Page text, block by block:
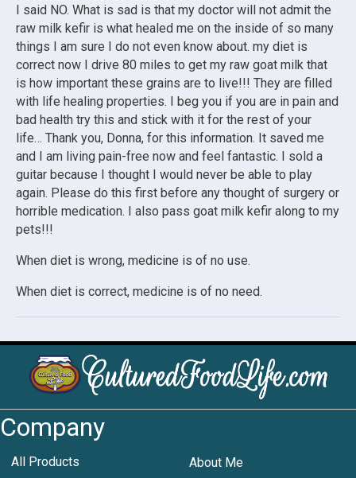
I said NO. What is sad is that my doctor will not admit the
raw milk kefir is what healed me on the inside of so many
things I am sure I do not even know about. my diet is
correct now I drive 80 miles to get my raw goat milk that
is how important these grains are to live!!! They are filled
with life healing properties. I beg you if you are in pain and
bad health try this and stick with it for the rest of your
life… Thank you, Donna, for this information. It saved me
and I am living pain-free now and feel fantastic. I sold a
guitar because I thought I would never be able to play
again. Please do this first before any thought of surgery or
horrible medication. I also pass goat milk kefir along to my
pets!!!
When diet is wrong, medicine is of no use.
When diet is correct, medicine is of no need.
Company
All Products About Me